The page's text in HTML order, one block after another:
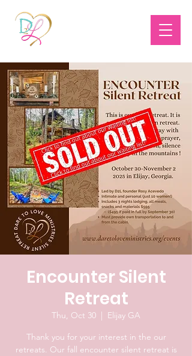
Encounter Silent
Retreat
Thu, Oct 30
  |
Elijay GA
Thank you for your interest in the our
retreats. Our fall encounter silent retreat is